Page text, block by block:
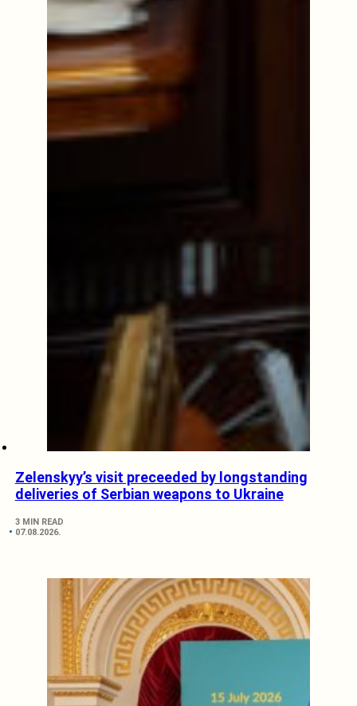
Zelenskyy’s visit preceeded by longstanding
deliveries of Serbian weapons to Ukraine
3 MIN READ
07.08.2026.